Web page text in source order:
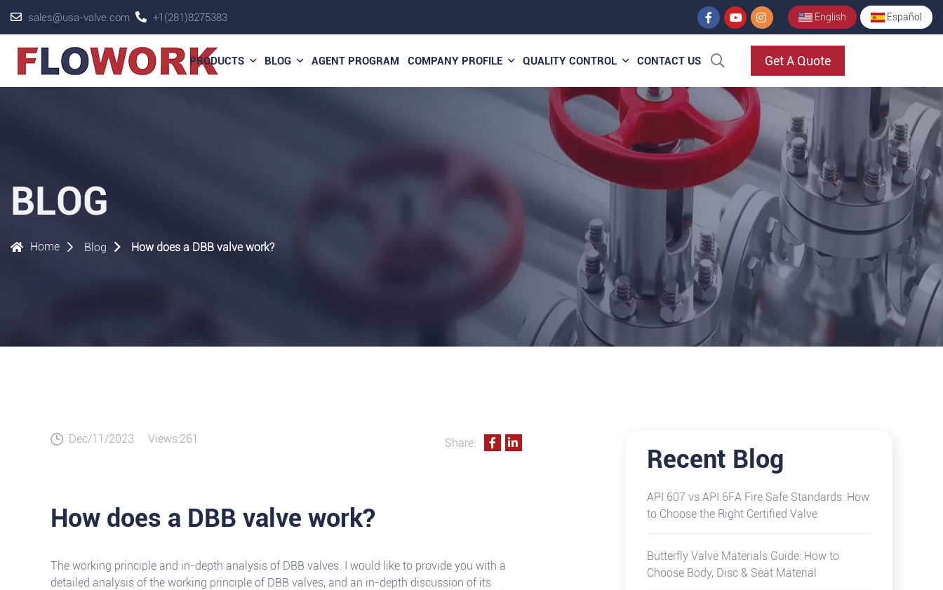
sales@usa-valve.com +1(281)8275383 English Español
PRODUCTS BLOG AGENT PROGRAM COMPANY PROFILE QUALITY CONTROL CONTACT US Get A Quote
BLOG
Home Blog How does a DBB valve work?
Dec/11/2023 Views:261 Share:
How does a DBB valve work?
The working principle and in-depth analysis of DBB valves. I would like to provide you with a
detailed analysis of the working principle of DBB valves, and an in-depth discussion of its
Recent Blog
API 607 vs API 6FA Fire Safe Standards: How
to Choose the Right Certified Valve
Butterfly Valve Materials Guide: How to
Choose Body, Disc & Seat Material